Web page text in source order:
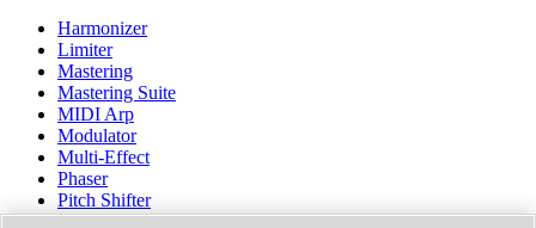
Harmonizer
Limiter
Mastering
Mastering Suite
MIDI Arp
Modulator
Multi-Effect
Phaser
Pitch Shifter
Preamp